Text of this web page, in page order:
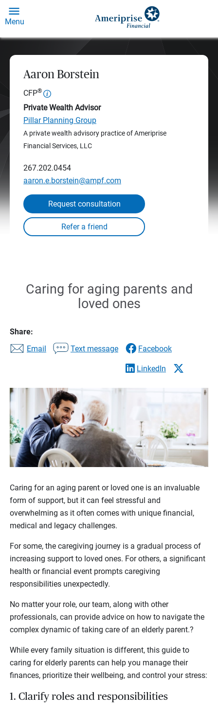
Menu
Aaron Borstein
CFP®
Private Wealth Advisor
Pillar Planning Group
A private wealth advisory practice of Ameriprise
Financial Services, LLC
267.202.0454
aaron.e.borstein@ampf.com
Request consultation
Caring for aging parents and
loved ones
Share:
Email
Text message Facebook
LinkedIn
Caring for an aging parent or loved one is an invaluable
form of support, but it can feel stressful and
overwhelming as it often comes with unique financial,
medical and legacy challenges.
For some, the caregiving journey is a gradual process of
increasing support to loved ones. For others, a significant
health or financial event prompts caregiving
responsibilities unexpectedly.
No matter your role, our team, along with other
professionals, can provide advice on how to navigate the
complex dynamic of taking care of an elderly parent.?
While every family situation is different, this guide to
caring for elderly parents can help you manage their
finances, prioritize their wellbeing, and control your stress:
1. Clarify roles and responsibilities